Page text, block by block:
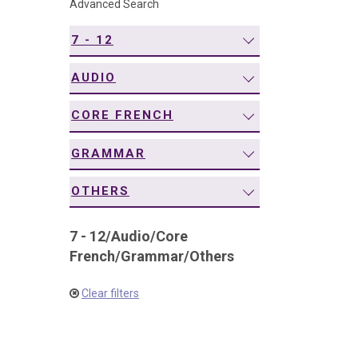
Advanced Search
7 - 12
AUDIO
CORE FRENCH
GRAMMAR
OTHERS
7 - 12/Audio/Core
French/Grammar/Others
Clear filters